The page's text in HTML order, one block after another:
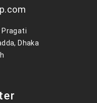
Pragati
Dhaka